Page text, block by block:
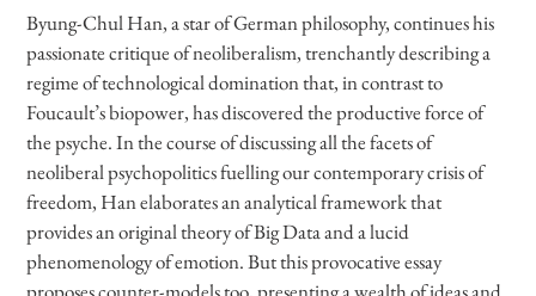
product
to
your
cart
Byung-Chul Han, a star of German philosophy, continues his
passionate critique of neoliberalism, trenchantly describing a
regime of technological domination that, in contrast to
Foucault’s biopower, has discovered the productive force of
the psyche. In the course of discussing all the facets of
neoliberal psychopolitics fuelling our contemporary crisis of
freedom, Han elaborates an analytical framework that
provides an original theory of Big Data and a lucid
phenomenology of emotion. But this provocative essay